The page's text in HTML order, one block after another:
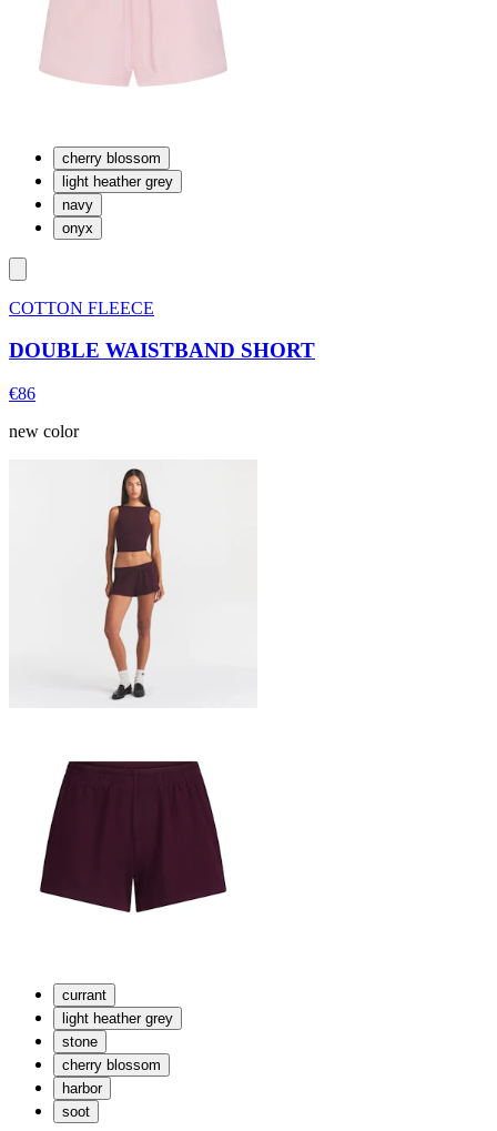
cherry blossom
light heather grey
navy
onyx
COTTON FLEECE
DOUBLE WAISTBAND SHORT
€86
new color
currant
light heather grey
stone
cherry blossom
harbor
soot